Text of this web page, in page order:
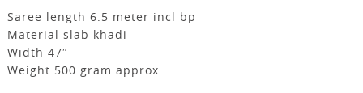
Saree length 6.5 meter incl bp
Material slab khadi
Width 47″
Weight 500 gram approx